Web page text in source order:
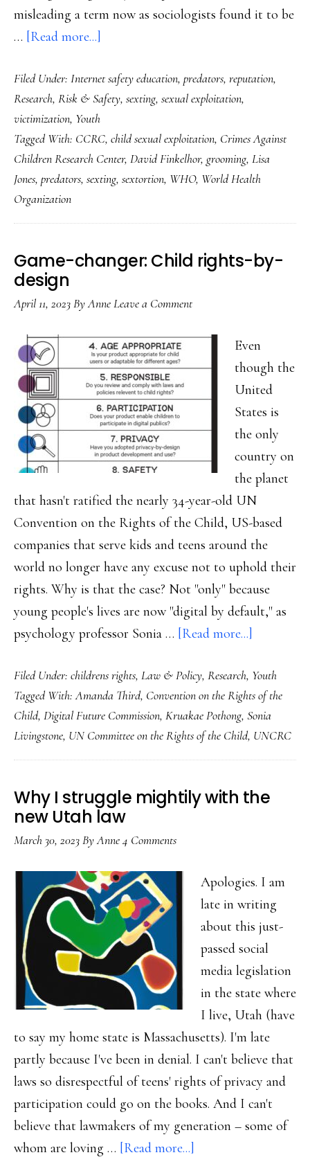
misleading a term now as sociologists found it to be
… [Read more...]
clarity
on
sexual
exploitation
online
Filed Under: Internet safety education, predators, reputation,
Research, Risk & Safety, sexting, sexual exploitation,
victimization, Youth
Tagged With: CCRC, child sexual exploitation, Crimes Against
Children Research Center, David Finkelhor, grooming, Lisa
Jones, predators, sexting, sextortion, WHO, World Health
Organization
Game-changer: Child rights-by-
design
April 11, 2023ByAnneLeave a Comment
Even
though the
United
States is
the only
country on
the planet
that hasn't ratified the nearly 34-year-old UN
Convention on the Rights of the Child, US-based
companies that serve kids and teens around the
world no longer have any excuse not to uphold their
rights. Why is that the case? Not "only" because
young people's lives are now "digital by default," as
psychology professor Sonia … [Read more...]
changer:
Child
rights-
by-
design
Filed Under: childrens rights, Law & Policy, Research, Youth
Tagged With:Amanda Third, Convention on the Rights of the
Child, Digital Future Commission, Kruakae Pothong, Sonia
Livingstone, UN Committee on the Rights of the Child, UNCRC
Why I struggle mightily with the
new Utah law
March 30, 2023ByAnne4 Comments
Apologies. I am
late in writing
about this just-
passed social
media legislation
in the state where
I live, Utah (have
to say my home state is Massachusetts). I'm late
partly because I've been in denial. I can't believe that
laws so disrespectful of teens' rights of privacy and
participation could go on the books. And I can't
believe that lawmakers of my generation – some of
whom are loving … [Read more...]